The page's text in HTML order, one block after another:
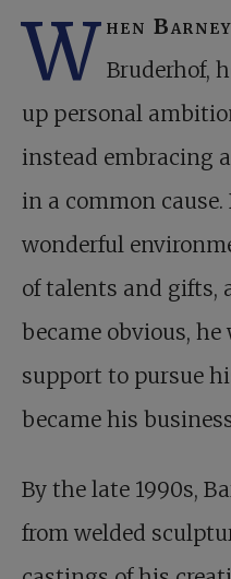
W hen
Bruderhof,
up personal
instead embracing
in a common
wonderful
of talents and gifts,
became obvious, he
support to pursue
became his
By the late 1990s,
from welded